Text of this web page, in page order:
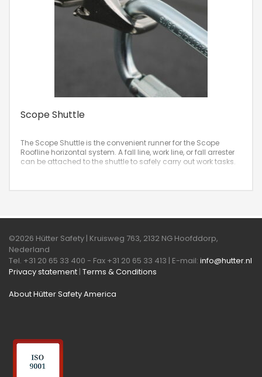
Scope Shuttle
The Scope Shuttle is the convenient runner for the Scope
Roofline horizontal system. A fall line, work line, or fall arrester
can be attached to the shuttle to safely carry out work tasks.
©2026 Hütter Safety | Kruisweg 763, 2132 NG Hoofddorp,
Nederland
Tel. +31 20 65 33 400 - Fax +31 20 65 33 413 | E-mail: info@hutter.nl
Privacy statement | Terms & Conditions
About Hütter Safety America